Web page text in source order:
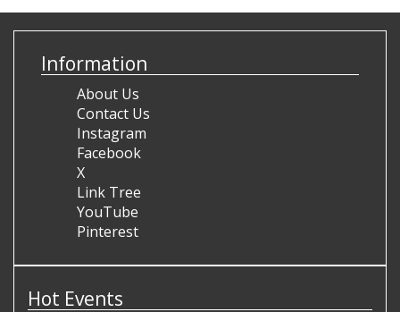
Information
About Us
Contact Us
Instagram
Facebook
X
Link Tree
YouTube
Pinterest
Hot Events